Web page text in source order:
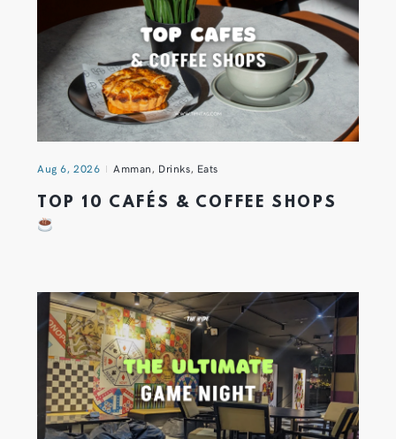
Aug 6, 2026 Amman, Drinks, Eats
TOP 10 CAFÉS & COFFEE SHOPS